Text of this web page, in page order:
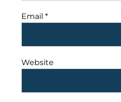
Email *
Website